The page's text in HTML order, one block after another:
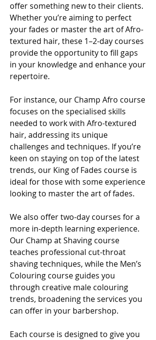
offer something new to their clients.
Whether you’re aiming to perfect
your fades or master the art of Afro-
textured hair, these 1–2-day courses
provide the opportunity to fill gaps
in your knowledge and enhance your
repertoire.
For instance, our Champ Afro course
focuses on the specialised skills
needed to work with Afro-textured
hair, addressing its unique
challenges and techniques. If you’re
keen on staying on top of the latest
trends, our King of Fades course is
ideal for those with some experience
looking to master the art of fades.
We also offer two-day courses for a
more in-depth learning experience.
Our Champ at Shaving course
teaches professional cut-throat
shaving techniques, while the Men’s
Colouring course guides you
through creative male colouring
trends, broadening the services you
can offer in your barbershop.
Each course is designed to give you